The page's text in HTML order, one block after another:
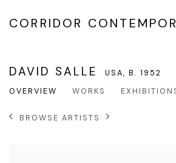
CORRIDOR
DAVID SALLE USA,B. 1952
OVERVIEW
WORKS
BROWSE ARTISTS